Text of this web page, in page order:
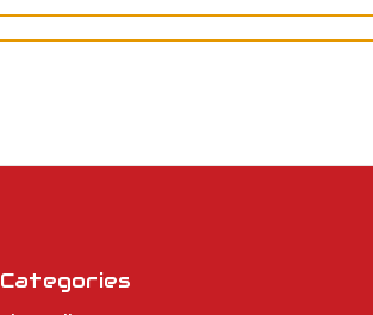
Categories